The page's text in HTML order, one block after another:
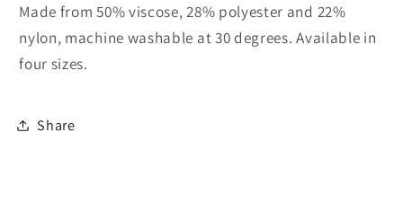
Made from 50% viscose, 28% polyester and 22%
nylon, machine washable at 30 degrees. Available in
four sizes.
Share